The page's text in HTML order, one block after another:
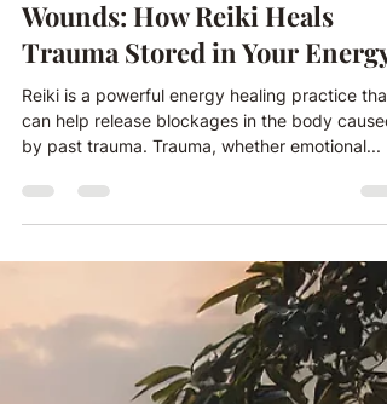
charlotte21mary
Feb 11, 2025
2 min read
"Unlocking the Body’s Hidden
Wounds: How Reiki Heals
Trauma Stored in Your Energy"
Reiki is a powerful energy healing practice that
by past trauma. Trauma, whether emotional...